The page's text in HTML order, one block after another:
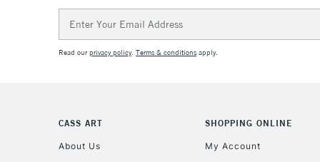
Address
Read ourprivacy policy. Terms & conditions apply.
CASS ART
About Us
SHOPPING ONLINE
My Account